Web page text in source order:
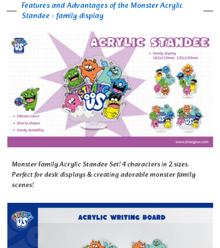
Features and Advantages of the Monster Acrylic
Standee - family display
Monster Family Acrylic Standee Set! 4 characters in 2 sizes.
Perfect for desk displays & creating adorable monster family
scenes!